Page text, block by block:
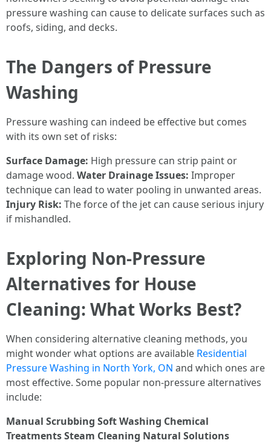
pressure washing can cause to delicate surfaces such as
roofs, siding, and decks.
The Dangers of Pressure
Washing
Pressure washing can indeed be effective but comes
with its own set of risks:
Surface Damage: High pressure can strip paint or
damage wood. Water Drainage Issues: Improper
technique can lead to water pooling in unwanted areas.
Injury Risk: The force of the jet can cause serious injury
if mishandled.
Exploring Non-Pressure
Alternatives for House
Cleaning: What Works Best?
When considering alternative cleaning methods, you
might wonder what options are available Residential
Pressure Washing in North York, ON and which ones are
most effective. Some popular non-pressure alternatives
include:
Manual Scrubbing Soft Washing Chemical
TreatmentsSteam Cleaning Natural Solutions